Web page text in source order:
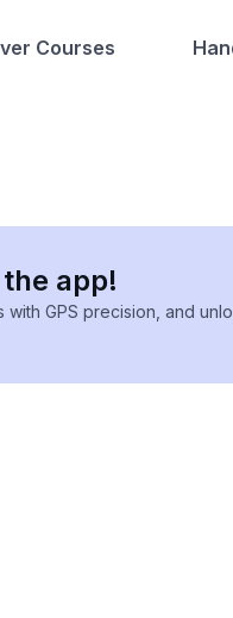
Courses
app!
GPS precision, and